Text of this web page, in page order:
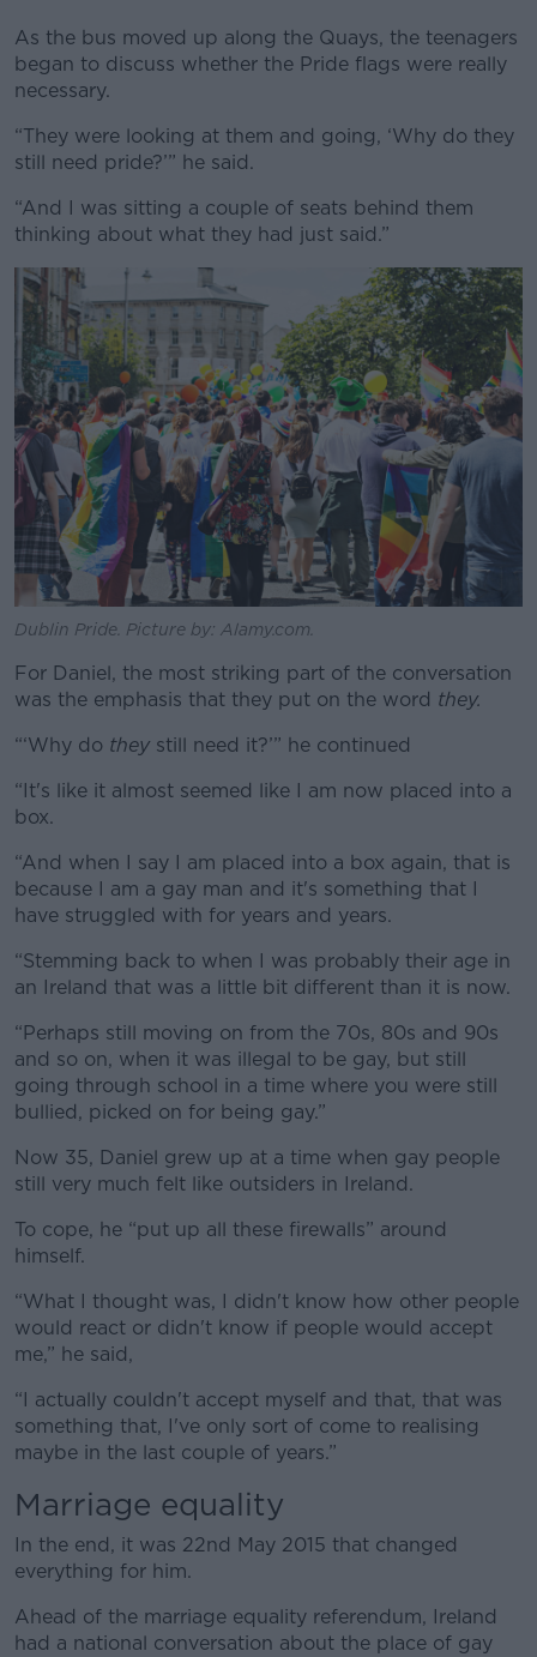
As the bus moved up along the Quays, the teenagers
began to discuss whether the Pride flags were really
necessary.
“They were looking at them and going, ‘Why do they
still need pride?’” he said.
“And I was sitting a couple of seats behind them
thinking about what they had just said.”
Dublin Pride. Picture by: Alamy.com.
For Daniel, the most striking part of the conversation
was the emphasis that they put on the word they.
“‘Why do they still need it?’” he continued
“It's like it almost seemed like I am now placed into a
box.
“And when I say I am placed into a box again, that is
because I am a gay man and it's something that I
have struggled with for years and years.
“Stemming back to when I was probably their age in
an Ireland that was a little bit different than it is now.
“Perhaps still moving on from the 70s, 80s and 90s
and so on, when it was illegal to be gay, but still
going through school in a time where you were still
bullied, picked on for being gay.”
Now 35, Daniel grew up at a time when gay people
still very much felt like outsiders in Ireland.
To cope, he “put up all these firewalls” around
himself.
“What I thought was, I didn't know how other people
would react or didn't know if people would accept
me,” he said,
“I actually couldn't accept myself and that, that was
something that, I've only sort of come to realising
maybe in the last couple of years.”
Marriage equality
In the end, it was 22nd May 2015 that changed
everything for him.
Ahead of the marriage equality referendum, Ireland
had a national conversation about the place of gay